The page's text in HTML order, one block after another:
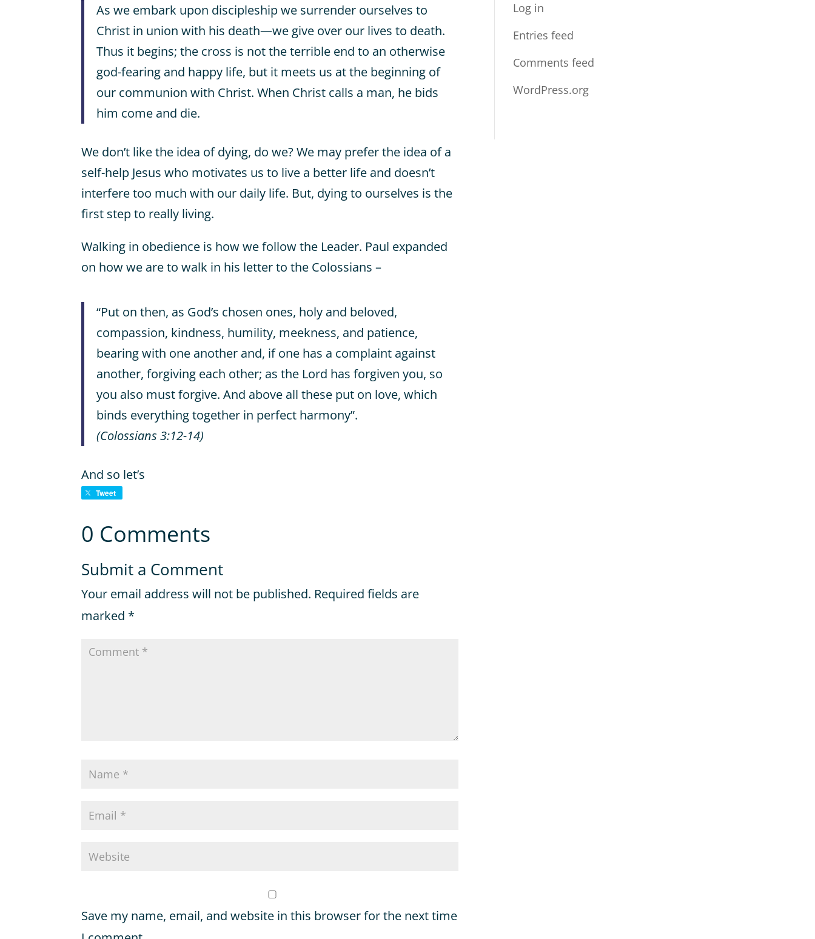
As we embark upon discipleship we surrender ourselves to
Christ in union with his death—we give over our lives to death.
Thus it begins; the cross is not the terrible end to an otherwise
god-fearing and happy life, but it meets us at the beginning of
our communion with Christ. When Christ calls a man, he bids
him come and die.
We don’t like the idea of dying, do we? We may prefer the idea of a
self-help Jesus who motivates us to live a better life and doesn’t
interfere too much with our daily life. But, dying to ourselves is the
first step to really living.
Walking in obedience is how we follow the Leader. Paul expanded
on how we are to walk in his letter to the Colossians –
“Put on then, as God’s chosen ones, holy and beloved,
compassion, kindness, humility, meekness, and patience,
bearing with one another and, if one has a complaint against
another, forgiving each other; as the Lord has forgiven you, so
you also must forgive. And above all these put on love, which
binds everything together in perfect harmony”.
(Colossians 3:12-14)
And so let’s
Tweet
0 Comments
Submit a Comment
Your email address will not be published. Required fields are
marked *
Save my name, email, and website in this browser for the next time
Log in
Entries feed
Comments feed
WordPress.org